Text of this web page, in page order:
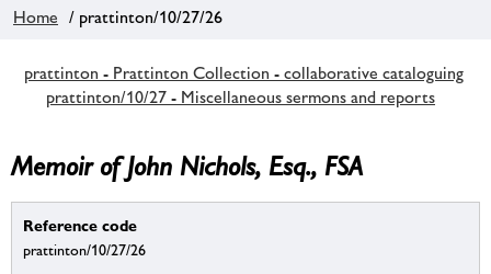
Home / prattinton/10/27/26
prattinton - Prattinton Collection - collaborative cataloguing
prattinton/10/27 - Miscellaneous sermons and reports
Memoir of John Nichols, Esq., FSA
Reference code
prattinton/10/27/26